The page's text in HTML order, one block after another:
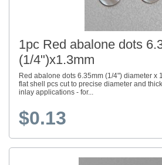
1pc Red abalone dots
(1/4")x1.3mm
Red abalone dots 6.35mm (1/4") diameter x
flat shell pcs cut to precise diameter and
inlay applications - for...
$0.13